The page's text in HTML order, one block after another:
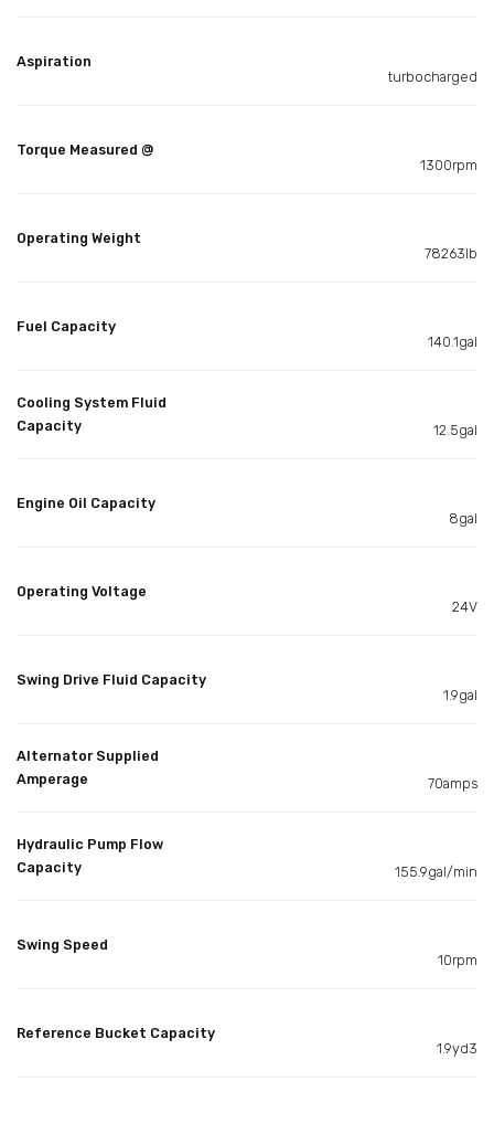
Aspiration
turbocharged
Torque Measured @
1300rpm
Operating Weight
78263lb
Fuel Capacity
140.1gal
Cooling System Fluid
Capacity
12.5gal
Engine Oil Capacity
8gal
Operating Voltage
24V
Swing Drive Fluid Capacity
1.9gal
Alternator Supplied
Amperage
70amps
Hydraulic Pump Flow
Capacity
155.9gal/min
Swing Speed
10rpm
Reference Bucket Capacity
1.9yd3